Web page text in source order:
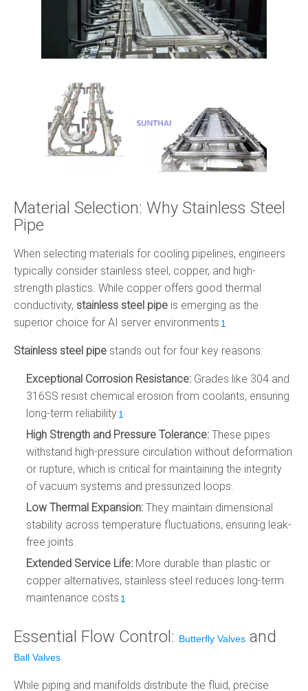
Material Selection: Why Stainless Steel
Pipe
When selecting materials for cooling pipelines, engineers
typically consider stainless steel, copper, and high-
strength plastics. While copper offers good thermal
conductivity, stainless steel pipe is emerging as the
superior choice for AI server environments 1.
Stainless steel pipe stands out for four key reasons:
Exceptional Corrosion Resistance: Grades like 304 and
316SS resist chemical erosion from coolants, ensuring
long-term reliability1.
High Strength and Pressure Tolerance: These pipes
withstand high-pressure circulation without deformation
or rupture, which is critical for maintaining the integrity
of vacuum systems and pressurized loops.
Low Thermal Expansion: They maintain dimensional
stability across temperature fluctuations, ensuring leak-
free joints.
Extended Service Life: More durable than plastic or
copper alternatives, stainless steel reduces long-term
maintenance costs 1.
Essential Flow Control: Butterfly Valves and
Ball Valves
While piping and manifolds distribute the fluid, precise